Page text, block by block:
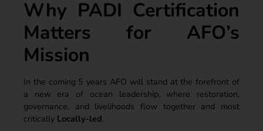
Why PADI Certification
Matters for AFO’s
Mission
In the coming 5 years AFO will stand at the forefront of
a new era of ocean leadership, where restoration,
governance, and livelihoods flow together and most
critically Locally-led.